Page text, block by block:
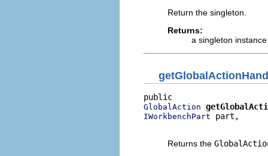
Return the singleton.
Returns:
a singleton
GlobalAction
IWorkbenchPart part,
Returns the